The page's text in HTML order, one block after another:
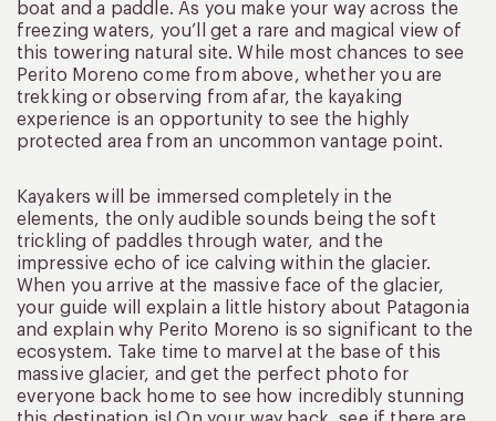
boat and a paddle. As you make your way across the
freezing waters, you’ll get a rare and magical view of
this towering natural site. While most chances to see
Perito Moreno come from above, whether you are
trekking or observing from afar, the kayaking
experience is an opportunity to see the highly
protected area from an uncommon vantage point.
Kayakers will be immersed completely in the
elements, the only audible sounds being the soft
trickling of paddles through water, and the
impressive echo of ice calving within the glacier.
When you arrive at the massive face of the glacier,
your guide will explain a little history about Patagonia
and explain why Perito Moreno is so significant to the
ecosystem. Take time to marvel at the base of this
massive glacier, and get the perfect photo for
everyone back home to see how incredibly stunning